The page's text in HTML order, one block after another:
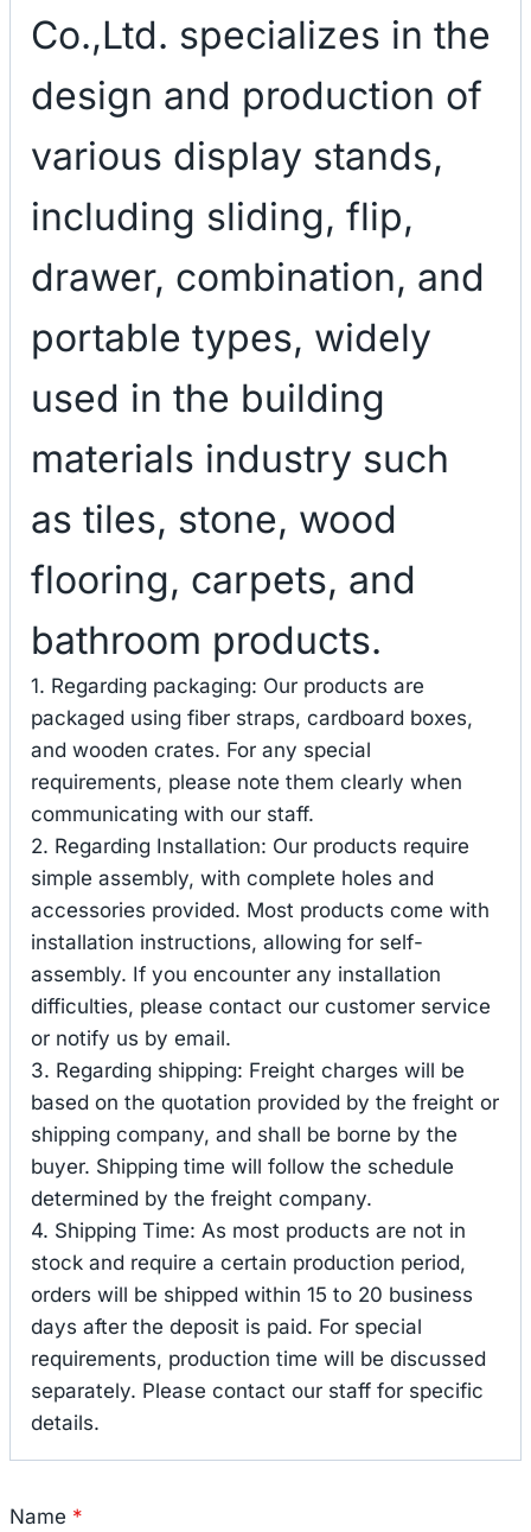
Co.,Ltd. specializes in the
design and production of
various display stands,
including sliding, flip,
drawer, combination, and
portable types, widely
used in the building
materials industry such
as tiles, stone, wood
flooring, carpets, and
bathroom products.
1. Regarding packaging: Our products are
packaged using fiber straps, cardboard boxes,
and wooden crates. For any special
requirements, please note them clearly when
communicating with our staff.
2. Regarding Installation: Our products require
simple assembly, with complete holes and
accessories provided. Most products come with
installation instructions, allowing for self-
assembly. If you encounter any installation
difficulties, please contact our customer service
or notify us by email.
3. Regarding shipping: Freight charges will be
based on the quotation provided by the freight or
shipping company, and shall be borne by the
buyer. Shipping time will follow the schedule
determined by the freight company.
4. Shipping Time: As most products are not in
stock and require a certain production period,
orders will be shipped within 15 to 20 business
days after the deposit is paid. For special
requirements, production time will be discussed
separately. Please contact our staff for specific
details.
Name *